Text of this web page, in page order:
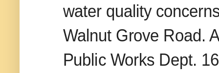
water quality
Walnut Grove Road.
Public Works Dept.